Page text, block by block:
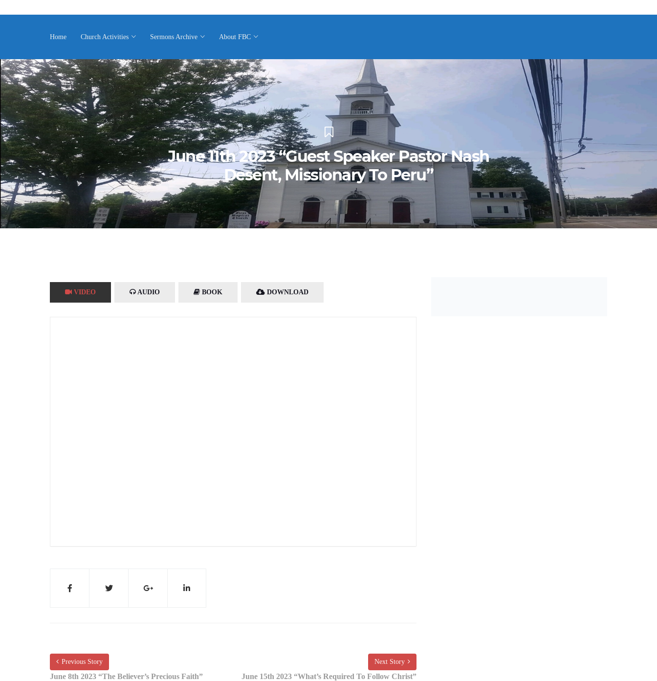
Home Church Activities Sermons Archive About FBC
June 11th 2023 “Guest Speaker Pastor Nash
Desent, Missionary To Peru”
VIDEO AUDIO BOOK DOWNLOAD
Previous Story
June 8th 2023 “The Believer’s Precious Faith”
Next Story
June 15th 2023 “What’s Required To Follow Christ”